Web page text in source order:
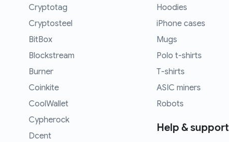
Cryptotag
Cryptosteel
BitBox
Blockstream
Burner
Coinkite
CoolWallet
Cypherock
Dcent
Hoodies
iPhone cases
Mugs
Polo t-shirts
T-shirts
ASIC miners
Robots
Help & support